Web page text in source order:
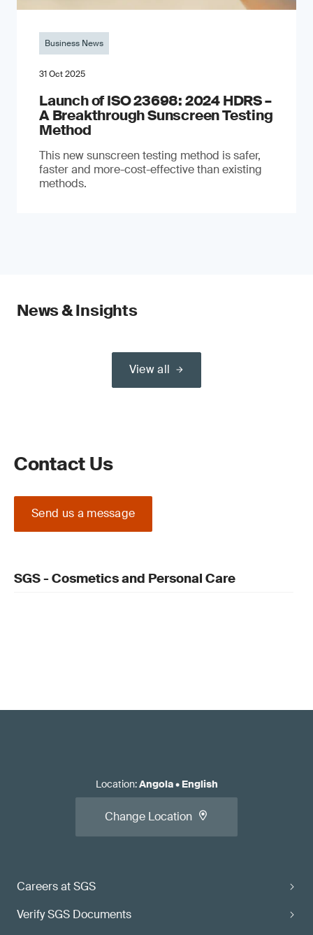
Business News
31 Oct 2025
Launch of ISO 23698: 2024 HDRS –
A Breakthrough Sunscreen Testing
Method
This new sunscreen testing method is safer,
faster and more-cost-effective than existing
methods.
News & Insights
View all
Contact Us
Send us a message
SGS - Cosmetics and Personal Care
Careers at SGS
Verify SGS Documents
Location:Angola• English
Change Location